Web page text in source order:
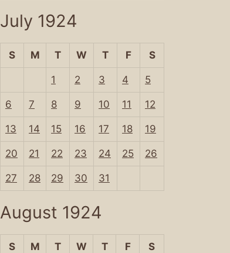
July 1924
S M T W T F S
1 2 3 4 5
6 7 8 9 10 11 12
13 14 15 16 17 18 19
20 21 22 23 24 25 26
27 28 29 30 31
August 1924
S M T W T F S